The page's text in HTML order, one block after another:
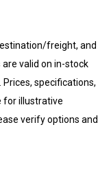
freight, and
valid on in-stock
specifications,
for illustrative
verify options and